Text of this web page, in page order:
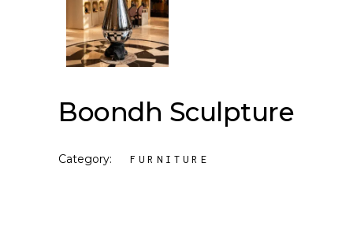
Boondh Sculpture
Category: FURNITURE